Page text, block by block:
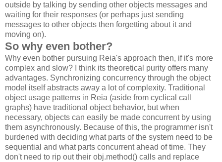
outside by talking by sending other objects messages and
waiting for their responses (or perhaps just sending
messages to other objects then forgetting about it and
moving on).
So why even bother?
Why even bother pursuing Reia's approach then, if it's more
complex and slow? I think its theoretical purity offers many
advantages. Synchronizing concurrency through the object
model itself abstracts away a lot of complexity. Traditional
object usage patterns in Reia (aside from cyclical call
graphs) have traditional object behavior, but when
necessary, objects can easily be made concurrent by using
them asynchronously. Because of this, the programmer isn't
burdened with deciding what parts of the system need to be
sequential and what parts concurrent ahead of time. They
don't need to rip out their obj.method() calls and replace